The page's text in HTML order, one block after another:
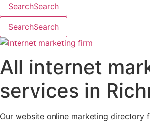
SearchSearch
SearchSearch
All internet
services in
Our website online marketing directory